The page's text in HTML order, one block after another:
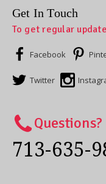
Get In Touch
To get regular
Facebook
Twitter
Questions?
713-635-